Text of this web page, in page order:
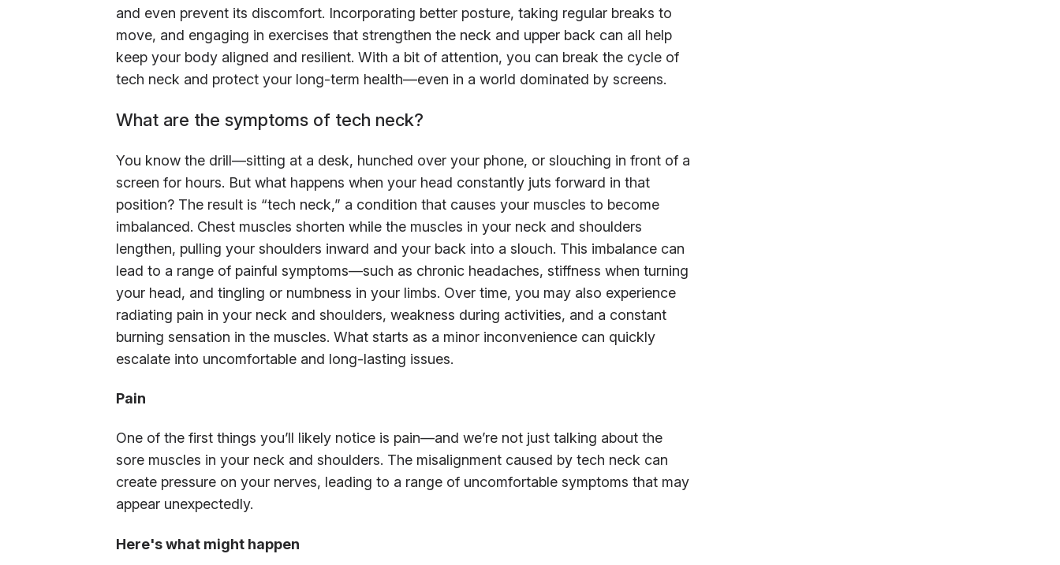
and even prevent its discomfort. Incorporating better posture, taking regular breaks to
move, and engaging in exercises that strengthen the neck and upper back can all help
keep your body aligned and resilient. With a bit of attention, you can break the cycle of
tech neck and protect your long-term health—even in a world dominated by screens.
What are the symptoms of tech neck?
You know the drill—sitting at a desk, hunched over your phone, or slouching in front of a
screen for hours. But what happens when your head constantly juts forward in that
position? The result is “tech neck,” a condition that causes your muscles to become
imbalanced. Chest muscles shorten while the muscles in your neck and shoulders
lengthen, pulling your shoulders inward and your back into a slouch. This imbalance can
lead to a range of painful symptoms—such as chronic headaches, stiffness when turning
your head, and tingling or numbness in your limbs. Over time, you may also experience
radiating pain in your neck and shoulders, weakness during activities, and a constant
burning sensation in the muscles. What starts as a minor inconvenience can quickly
escalate into uncomfortable and long-lasting issues.
Pain
One of the first things you’ll likely notice is pain—and we’re not just talking about the
sore muscles in your neck and shoulders. The misalignment caused by tech neck can
create pressure on your nerves, leading to a range of uncomfortable symptoms that may
appear unexpectedly.
Here's what might happen